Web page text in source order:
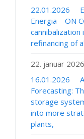
22.01.2026
Energia ON
cannibalization
refinancing of
22. januar 2026
16.01.2026
Forecasting:
storage
into more
plants,